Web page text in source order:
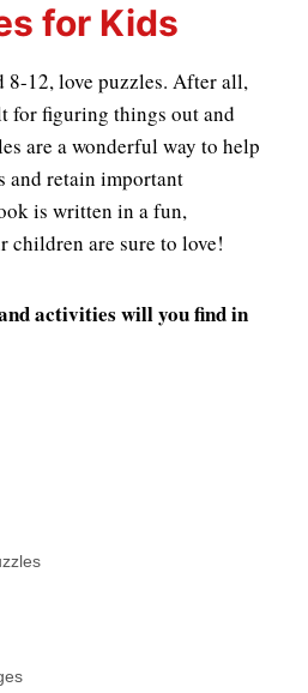
for Kids
8-12, love puzzles. After all,
for figuring things out and
are a wonderful way to help
retain important
is written in a fun,
children are sure to love!
activities will you find in